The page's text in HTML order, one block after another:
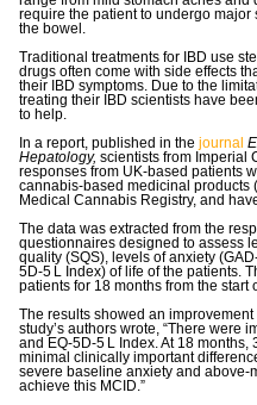
require the patient to undergo major
the bowel.
Traditional treatments for IBD use
drugs often come with side effects
their IBD symptoms. Due to the
treating their IBD scientists have
to help.
In a report, published in thejournal
Hepatology, scientists from Imperial
responses from UK-based patients
cannabis-based medicinal products
Medical Cannabis Registry, and
The data was extracted from the
questionnaires designed to assess
quality (SQS), levels of anxiety
5D-5 L Index) of life of the patients.
patients for 18 months from the start
The results showed an
study’s authors wrote, “There were
and EQ-5D-5 L Index. At 18
minimal clinically important
severe baseline anxiety and
achieve this MCID.”